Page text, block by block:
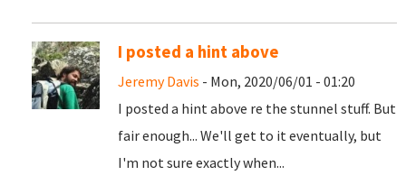
I posted a hint above
Jeremy Davis - Mon, 2020/06/01 - 01:20
I posted a hint above re the stunnel stuff. But
fair enough... We'll get to it eventually, but
I'm not sure exactly when...